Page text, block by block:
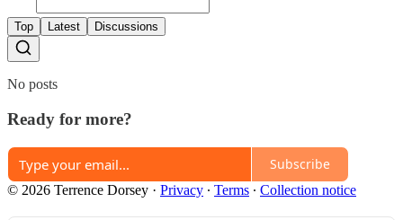
Top Latest Discussions
No posts
Ready for more?
Subscribe
© 2026 Terrence Dorsey · Privacy ∙ Terms ∙ Collection notice